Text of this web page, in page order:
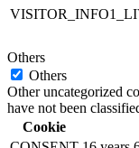
Others
Others
Other uncategorized
have not been
Cookie